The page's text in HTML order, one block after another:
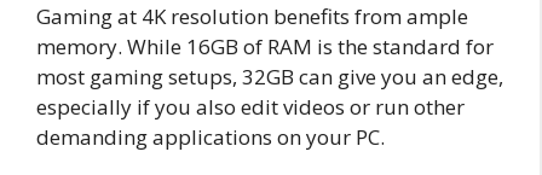
Gaming at 4K resolution benefits from ample
memory. While 16GB of RAM is the standard for
most gaming setups, 32GB can give you an edge,
especially if you also edit videos or run other
demanding applications on your PC.